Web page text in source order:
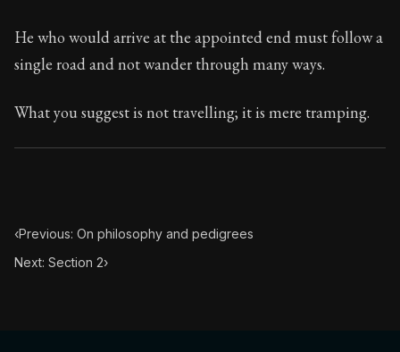
He who would arrive at the appointed end must follow a
single road and not wander through many ways.
What you suggest is not travelling; it is mere tramping.
‹Previous: On philosophy and pedigrees
Next: Section 2›